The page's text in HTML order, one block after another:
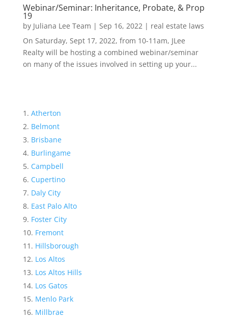
Webinar/Seminar: Inheritance, Probate, & Prop
19
by Juliana Lee Team | Sep 16, 2022| real estate laws
On Saturday, Sept 17, 2022, from 10-11am, JLee
Realty will be hosting a combined webinar/seminar
on many of the issues involved in setting up your...
Atherton
Belmont
Brisbane
Burlingame
Campbell
Cupertino
Daly City
East Palo Alto
Foster City
Fremont
Hillsborough
Los Altos
Los Altos Hills
Los Gatos
Menlo Park
Millbrae